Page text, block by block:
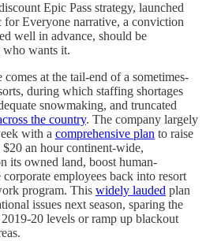
Epic Pass strategy, launched
for Everyone narrative, a conviction
well in advance, should be
who wants it.
comes at the tail-end of a sometimes-
during which staffing shortages
snowmaking, and truncated
the country. The company largely
with a comprehensive plan to raise
an hour continent-wide,
its owned land, boost human-
employees back into resort
program. This widely lauded plan
issues next season, sparing the
20 levels or ramp up blackout